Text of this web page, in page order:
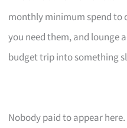
monthly minimum spend to
you need them, and lounge
budget trip into something
Nobody paid to appear